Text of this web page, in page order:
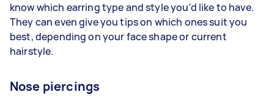
know which earring type and style you'd like to have.
They can even give you tips on which ones suit you
best, depending on your face shape or current
hairstyle.
Nose piercings